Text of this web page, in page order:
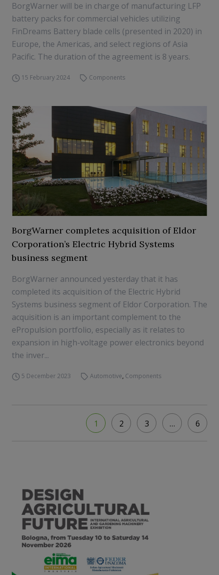
BorgWarner will be in charge of manufacturing LFP
battery packs for commercial vehicles utilizing
FinDreams Battery blade cells (presented in 2020) in
Europe, the Americas, and select regions of Asia
Pacific. The duration of the agreement is 8 years.
15 February 2024 Components
BorgWarner completes acquisition of Eldor
Corporation’s Electric Hybrid Systems
business segment
BorgWarner announced yesterday that it has
completed its acquisition of the Electric Hybrid
Systems business segment of Eldor Corporation. The
acquisition is an important complement to the
ePropulsion portfolio, especially as it relates to
expansion in high-voltage power electronics beyond
the inver...
5 December 2023 Automotive, Components
1 2 3 … 6